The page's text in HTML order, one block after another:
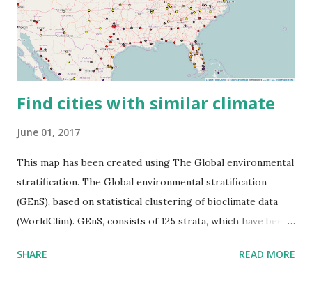
Find cities with similar climate
June 01, 2017
This map has been created using The Global environmental
stratification. The Global environmental stratification
(GEnS), based on statistical clustering of bioclimate data
(WorldClim). GEnS, consists of 125 strata, which have been
to R) based on the dendrogram. Interactive map >> Via
SHARE READ MORE